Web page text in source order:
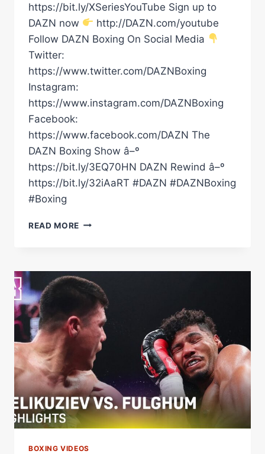
https://bit.ly/XSeriesYouTube Sign up to
DAZN now
http://DAZN.com/youtube
Follow DAZN Boxing On Social Media
Twitter:
https://www.twitter.com/DAZNBoxing
Instagram:
https://www.instagram.com/DAZNBoxing
Facebook:
https://www.facebook.com/DAZN The
DAZN Boxing Show â–º
https://bit.ly/3EQ70HN DAZN Rewind â–º
https://bit.ly/32iAaRT #DAZN #DAZNBoxing
#Boxing
READ MORE DARIUS
MELIKUZIEV
CARD
HIGHLIGHTS
BOXING VIDEOS